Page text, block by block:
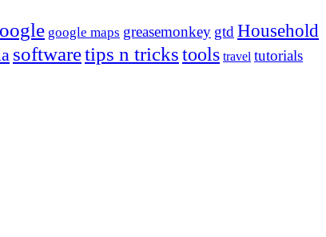
google maps greasemonkey gtd Household
softwaretips n trickstools travel tutorials